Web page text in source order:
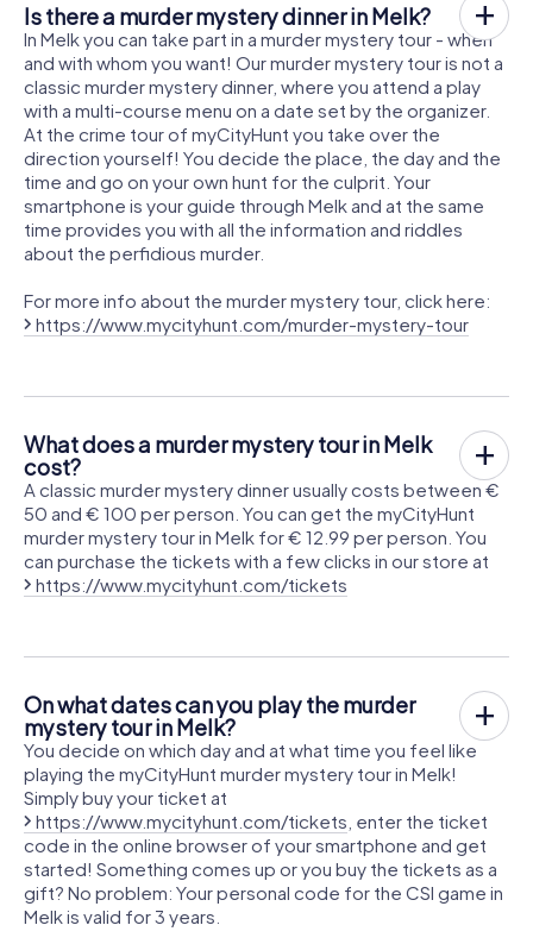
Is there a murder mystery dinner in Melk?
In Melk you can take part in a murder mystery tour - when
and with whom you want! Our murder mystery tour is not a
classic murder mystery dinner, where you attend a play
with a multi-course menu on a date set by the organizer.
At the crime tour of myCityHunt you take over the
direction yourself! You decide the place, the day and the
time and go on your own hunt for the culprit. Your
smartphone is your guide through Melk and at the same
time provides you with all the information and riddles
about the perfidious murder.
For more info about the murder mystery tour, click here:
https://www.mycityhunt.com/murder-mystery-tour
What does a murder mystery tour in Melk
cost?
A classic murder mystery dinner usually costs between €
50 and € 100 per person. You can get the myCityHunt
murder mystery tour in Melk for € 12.99 per person. You
can purchase the tickets with a few clicks in our store at
https://www.mycityhunt.com/tickets
On what dates can you play the murder
mystery tour in Melk?
You decide on which day and at what time you feel like
playing the myCityHunt murder mystery tour in Melk!
Simply buy your ticket at
https://www.mycityhunt.com/tickets , enter the ticket
code in the online browser of your smartphone and get
started! Something comes up or you buy the tickets as a
gift? No problem: Your personal code for the CSI game in
Melk is valid for 3 years.